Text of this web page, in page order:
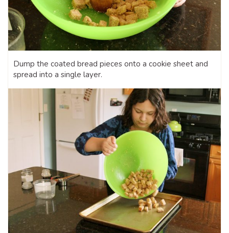
Dump the coated bread pieces onto a cookie sheet and
spread into a single layer.